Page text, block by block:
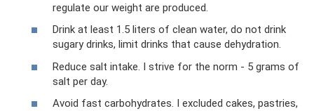
regulate our weight are produced.
Drink at least 1.5 liters of clean water, do not drink
sugary drinks, limit drinks that cause dehydration.
Reduce salt intake. I strive for the norm - 5 grams of
salt per day.
Avoid fast carbohydrates. I excluded cakes, pastries,